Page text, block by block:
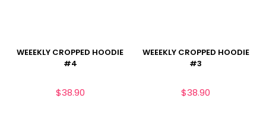
WEEEKLY CROPPED HOODIE
#4
$38.90
WEEEKLY CROPPED HOODIE
#3
$38.90